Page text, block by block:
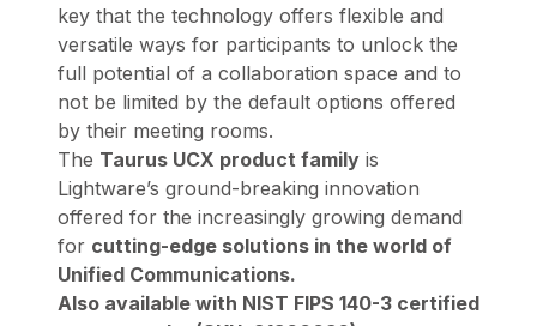
key that the technology offers flexible and
versatile ways for participants to unlock the
full potential of a collaboration space and to
not be limited by the default options offered
by their meeting rooms.
The Taurus UCX product family is
Lightware’s ground-breaking innovation
offered for the increasingly growing demand
for cutting-edge solutions in the world of
Unified Communications.
Also available with NIST FIPS 140-3 certified